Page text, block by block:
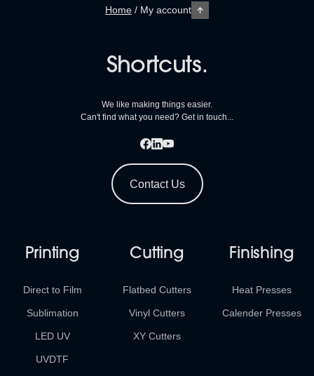
Home / My account
Shortcuts.
We like making things easier.
Can't find what you need? Get in touch...
Contact Us
Printing
Direct to Film
Sublimation
LED UV
UVDTF
Cutting
Flatbed Cutters
Vinyl Cutters
XY Cutters
Finishing
Heat Presses
Calender Presses